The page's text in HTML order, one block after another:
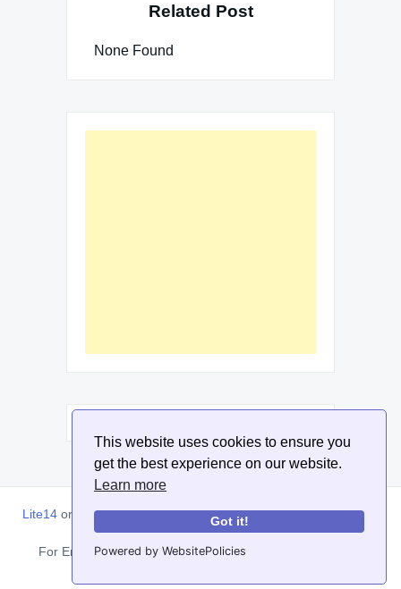
This website uses cookies to ensure you
get the best experience on our website.
Learn more
Got it!
Powered by WebsitePolicies
Related Post
None Found
Lite14 or Lite1.4is an online tool designed to help extract, sort,
filter and arrange email addresses.
For Enquiries, Advertisements, Author Account and Guest